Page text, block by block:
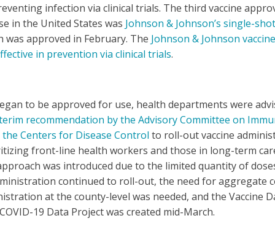
infection via clinical trials. The third vaccine
in the United States was Johnson & Johnson’s single-
was approved in February. The Johnson & Johnson
in prevention via clinical trials.
to be approved for use, health departments were
recommendation by the Advisory Committee on
the Centers for Disease Control to roll-out vaccine
front-line health workers and those in long-term
was introduced due to the limited quantity of
continued to roll-out, the need for aggregate
at the county-level was needed, and the Vaccine
19 Data Project was created mid-March.